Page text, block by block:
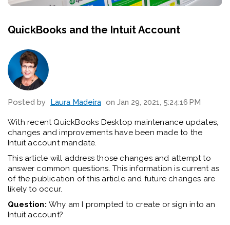
QuickBooks and the Intuit Account
Posted by Laura Madeira on Jan 29, 2021, 5:24:16 PM
With recent QuickBooks Desktop maintenance updates,
changes and improvements have been made to the
Intuit account mandate.
This article will address those changes and attempt to
answer common questions. This information is current as
of the publication of this article and future changes are
likely to occur.
Question: Why am I prompted to create or sign into an
Intuit account?